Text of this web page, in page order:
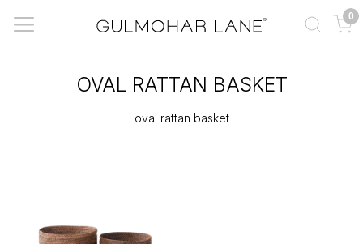
0
OVAL RATTAN BASKET
oval rattan basket